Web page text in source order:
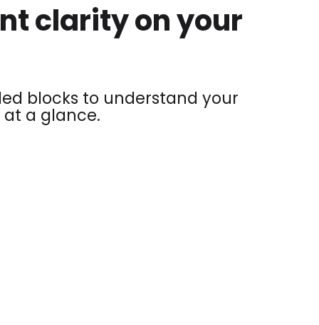
clarity on your
blocks to understand your
a glance.